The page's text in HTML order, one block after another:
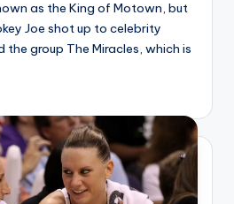
as the King of Motown, but
Joe shot up to celebrity
group The Miracles, which is